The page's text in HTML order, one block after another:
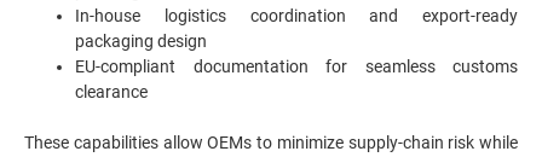
In-house logistics coordination and export-ready
packaging design
EU-compliant documentation for seamless customs
clearance
These capabilities allow OEMs to minimize supply-chain risk while